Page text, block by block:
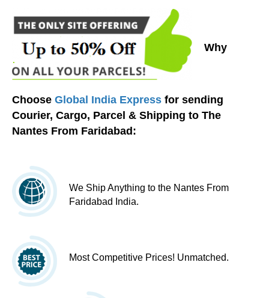
Why
Choose Global India Express for sending
Courier, Cargo, Parcel & Shipping to The
Nantes From Faridabad:
We Ship Anything to the Nantes From
Faridabad India.
Most Competitive Prices! Unmatched.